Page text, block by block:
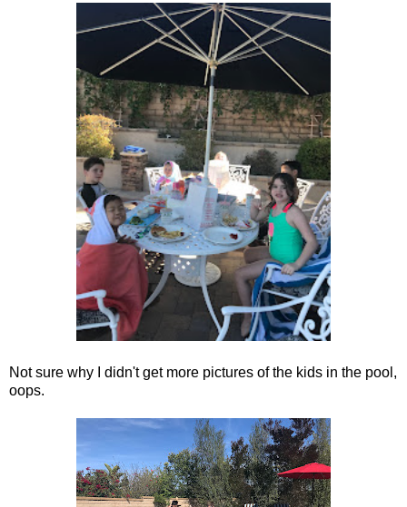
Not sure why I didn't get more pictures of the kids in the pool,
oops.